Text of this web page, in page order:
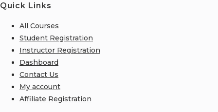
Quick Links
All Courses
Student Registration
Instructor Registration
Dashboard
Contact Us
My account
Affiliate Registration